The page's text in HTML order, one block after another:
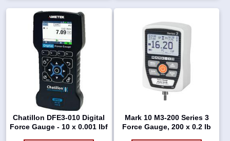
Chatillon DFE3-010 Digital
Force Gauge - 10 x 0.001 lbf
Mark 10 M3-200 Series 3
Force Gauge, 200 x 0.2 lb